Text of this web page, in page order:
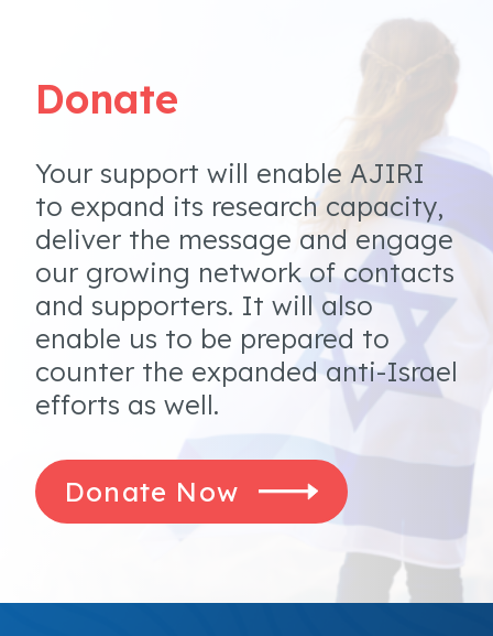
Donate
Your support will enable AJIRI
to expand its research capacity,
deliver the message and engage
our growing network of contacts
and supporters. It will also
enable us to be prepared to
counter the expanded anti-Israel
efforts as well.
Donate Now